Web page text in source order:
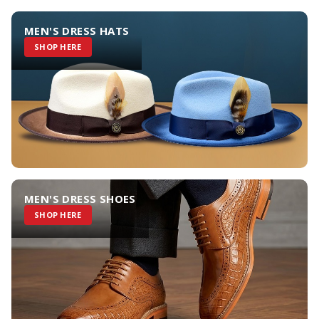
MEN'S DRESS HATS
SHOP HERE
MEN'S DRESS SHOES
SHOP HERE